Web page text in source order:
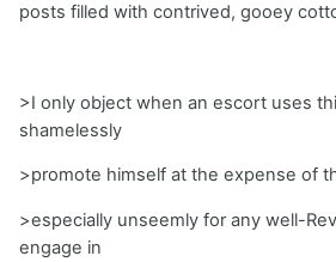
posts filled with contrived, gooey
>I only object when an escort uses
shamelessly
>promote himself at the expense of
>especially unseemly for any well-
engage in